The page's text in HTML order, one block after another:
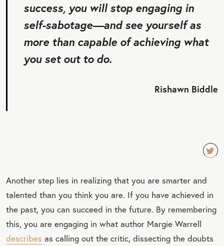
success, you will stop engaging in
self-sabotage—and see yourself as
more than capable of achieving what
you set out to do.
Rishawn Biddle
EET
QU
OT
Another step lies in realizing that you are smarter and
talented than you think you are. If you have achieved in
the past, you can succeed in the future. By remembering
this, you are engaging in what author Margie Warrell
describes as calling out the critic, dissecting the doubts